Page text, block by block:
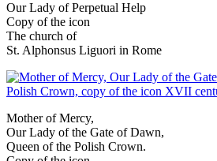
Our Lady of Perpetual Help
Copy of the icon
The church of
St. Alphonsus Liguori in Rome
Mother of Mercy,
Our Lady of the Gate of Dawn,
Queen of the Polish Crown.